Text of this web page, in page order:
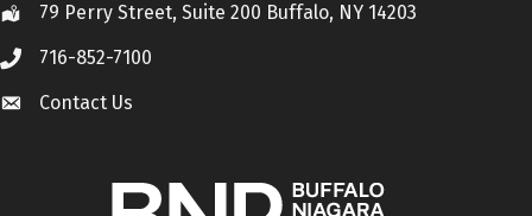
Location79 Perry Street, Suite 200 Buffalo, NY 14203
Call 716-852-7100
Contact Us
Contact Us